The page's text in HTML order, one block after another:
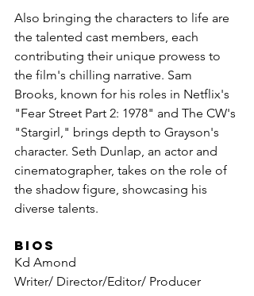
Also bringing the characters to life are
the talented cast members, each
contributing their unique prowess to
the film's chilling narrative. Sam
Brooks, known for his roles in Netflix's
"Fear Street Part 2: 1978" and The CW's
"Stargirl," brings depth to Grayson's
character. Seth Dunlap, an actor and
cinematographer, takes on the role of
the shadow figure, showcasing his
diverse talents.
BIOS
Kd Amond
Writer/ Director/Editor/ Producer